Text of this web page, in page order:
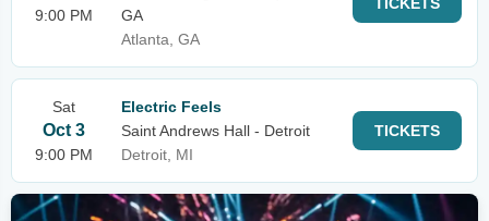
9:00 PM
GA
Atlanta, GA
Sat
Oct 3
9:00 PM
Electric Feels
Saint Andrews Hall - Detroit
Detroit, MI
TICKETS